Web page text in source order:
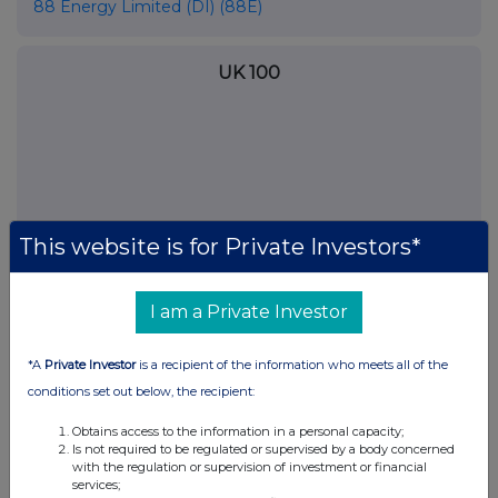
88 Energy Limited (DI) (88E)
UK 100
This website is for Private Investors*
I am a Private Investor
*A Private Investoris a recipient of the information who meets all of the
conditions set out below, the recipient:
Obtains access to the information in a personal capacity;
Is not required to be regulated or supervised by a body concerned
with the regulation or supervision of investment or financial
services;